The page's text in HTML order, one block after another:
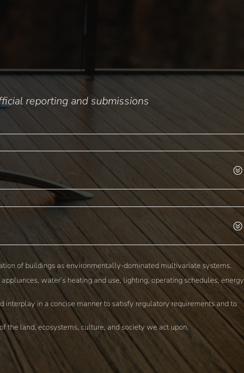
reporting and submissions
of buildings as environmentally-dominated multivariate systems.
water’s heating and use, lighting, operating schedules, energy
interplay in a concise manner to satisfy regulatory requirements and to
the land, ecosystems, culture, and society we act upon.